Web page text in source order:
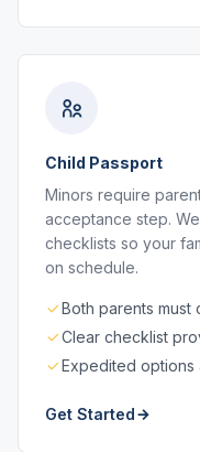
Child Passport
Minors require
acceptance step.
checklists so your
on schedule.
Both parents must
Clear checklist
Expedited options
Get Started